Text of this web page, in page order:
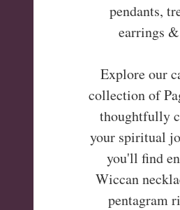
pendants,
earrings
Explore our
collection of
thoughtfully
your spiritual
you'll find
Wiccan
pentagram